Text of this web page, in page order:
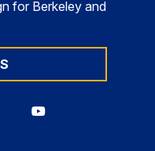
for Berkeley and
Berkeley